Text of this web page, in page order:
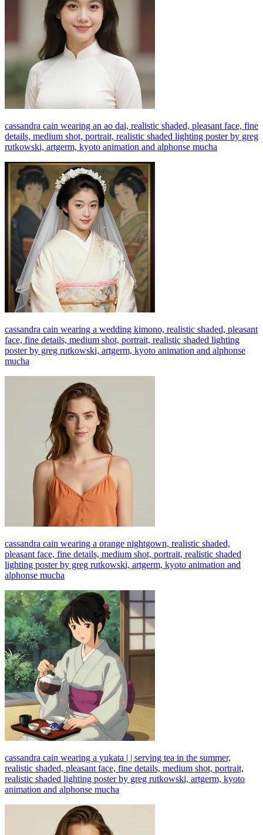
cassandra cain wearing an ao dai, realistic shaded, pleasant face, fine
details, medium shot, portrait, realistic shaded lighting poster by greg
rutkowski, artgerm, kyoto animation and alphonse mucha
cassandra cain wearing a wedding kimono, realistic shaded, pleasant
face, fine details, medium shot, portrait, realistic shaded lighting
poster by greg rutkowski, artgerm, kyoto animation and alphonse
mucha
cassandra cain wearing a orange nightgown, realistic shaded,
pleasant face, fine details, medium shot, portrait, realistic shaded
lighting poster by greg rutkowski, artgerm, kyoto animation and
alphonse mucha
cassandra cain wearing a yukata | | serving tea in the summer,
realistic shaded, pleasant face, fine details, medium shot, portrait,
realistic shaded lighting poster by greg rutkowski, artgerm, kyoto
animation and alphonse mucha